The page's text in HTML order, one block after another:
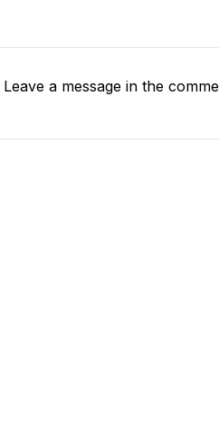
Leave a message in the